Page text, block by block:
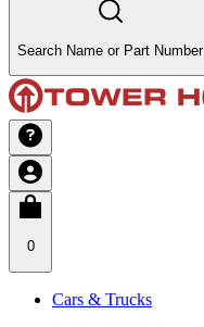
Search Name or Part Number
0
Cars & Trucks